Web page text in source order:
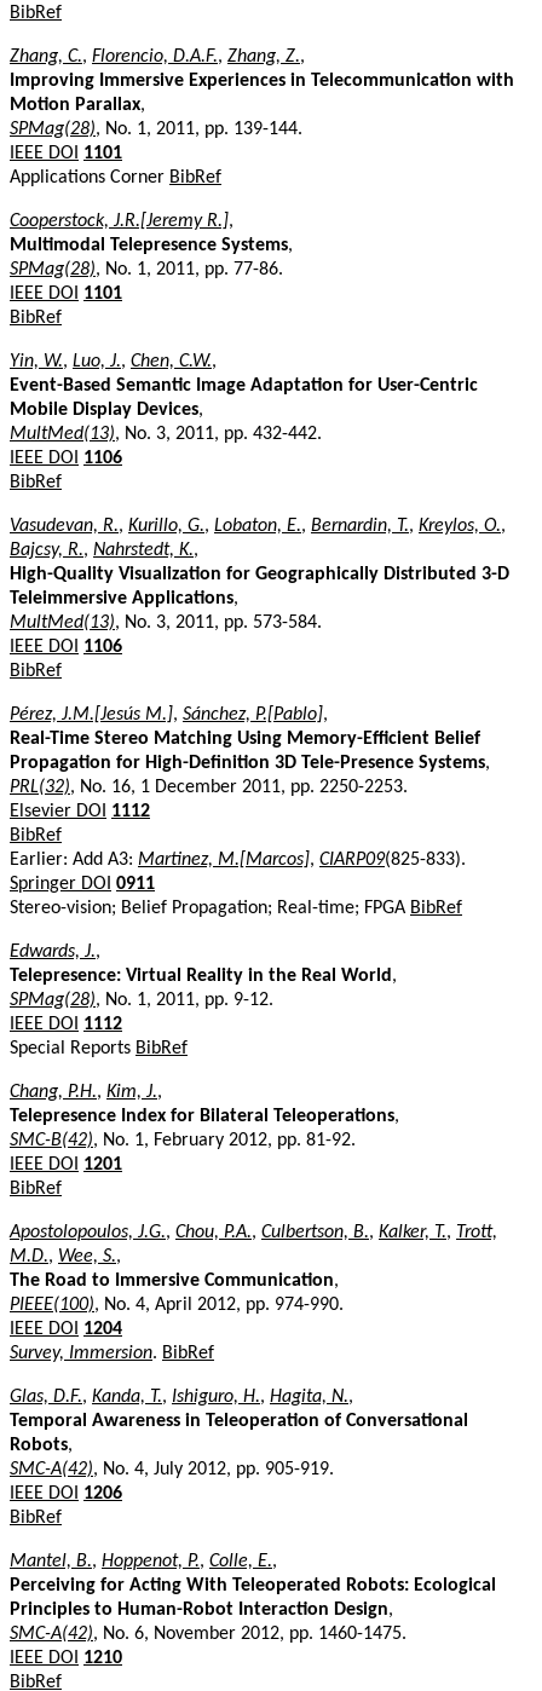
BibRef
Zhang, C., Florencio, D.A.F., Zhang, Z.,
Improving Immersive Experiences in Telecommunication with
Motion Parallax,
SPMag(28), No. 1, 2011, pp. 139-144.
IEEE DOI
1101
Applications Corner BibRef
Cooperstock, J.R.[Jeremy R.],
Multimodal Telepresence Systems,
SPMag(28), No. 1, 2011, pp. 77-86.
IEEE DOI
1101
BibRef
Yin, W., Luo, J., Chen, C.W.,
Event-Based Semantic Image Adaptation for User-Centric
Mobile Display Devices,
MultMed(13), No. 3, 2011, pp. 432-442.
IEEE DOI
1106
BibRef
Vasudevan, R., Kurillo, G., Lobaton, E., Bernardin, T., Kreylos, O.,
Bajcsy, R., Nahrstedt, K.,
High-Quality Visualization for Geographically Distributed 3-D
Teleimmersive Applications,
MultMed(13), No. 3, 2011, pp. 573-584.
IEEE DOI
1106
BibRef
Pérez, J.M.[Jesús M.], Sánchez, P.[Pablo],
Real-Time Stereo Matching Using Memory-Efficient Belief
Propagation for High-Definition 3D Tele-Presence Systems,
PRL(32), No. 16, 1 December 2011, pp. 2250-2253.
Elsevier DOI
1112
BibRef
Earlier: Add A3: Martinez, M.[Marcos], CIARP09(825-833).
Springer DOI 0911
Stereo-vision; Belief Propagation; Real-time; FPGA BibRef
Edwards, J.,
Telepresence: Virtual Reality in the Real World ,
SPMag(28), No. 1, 2011, pp. 9-12.
IEEE DOI
1112
Special Reports BibRef
Chang, P.H., Kim, J.,
Telepresence Index for Bilateral Teleoperations,
SMC-B(42), No. 1, February 2012, pp. 81-92.
IEEE DOI
1201
BibRef
Apostolopoulos, J.G., Chou, P.A., Culbertson, B., Kalker, T., Trott,
M.D., Wee, S.,
The Road to Immersive Communication,
PIEEE(100), No. 4, April 2012, pp. 974-990.
IEEE DOI
1204
Survey, Immersion. BibRef
Glas, D.F., Kanda, T., Ishiguro, H., Hagita, N.,
Temporal Awareness in Teleoperation of Conversational
Robots,
SMC-A(42), No. 4, July 2012, pp. 905-919.
IEEE DOI
1206
BibRef
Mantel, B., Hoppenot, P., Colle, E.,
Perceiving for Acting With Teleoperated Robots: Ecological
Principles to Human-Robot Interaction Design,
SMC-A(42), No. 6, November 2012, pp. 1460-1475.
IEEE DOI
1210
BibRef